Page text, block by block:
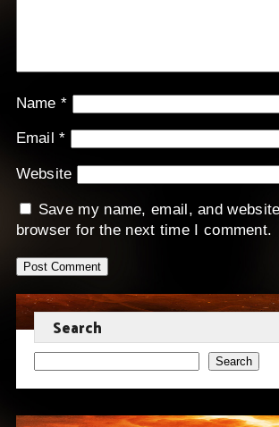
Name*
Email*
Website
Save my name, email, and
browser for the next time I comment.
Search
Search